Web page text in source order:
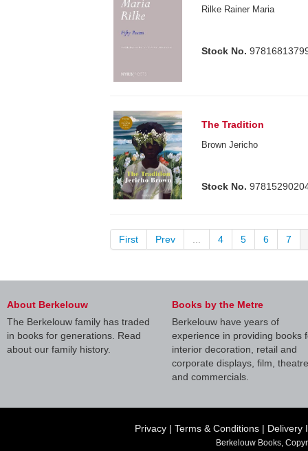
Rilke Rainer Maria
Stock No.
The Tradition
Brown Jericho
Stock No.
First Prev ... 4 5 6 7
About Berkelouw
The Berkelouw family has traded
in books for generations. Read
about our family history.
Books by the Metre
Berkelouw have years of
experience in providing books
interior decoration, retail and
corporate displays, film, theatre
and commercials.
Privacy | Terms & Conditions | Delivery
Berkelouw Books,